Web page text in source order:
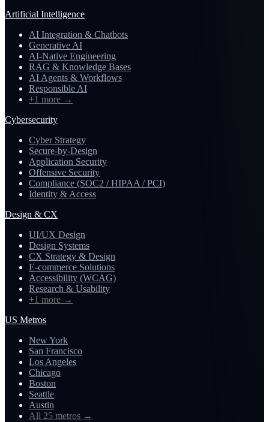
Artificial Intelligence
AI Integration & Chatbots
Generative AI
AI-Native Engineering
RAG & Knowledge Bases
AI Agents & Workflows
Responsible AI
+1 more →
Cybersecurity
Cyber Strategy
Secure-by-Design
Application Security
Offensive Security
Compliance (SOC2 / HIPAA / PCI)
Identity & Access
Design & CX
UI/UX Design
Design Systems
CX Strategy & Design
E-commerce Solutions
Accessibility (WCAG)
Research & Usability
+1 more →
US Metros
New York
San Francisco
Los Angeles
Chicago
Boston
Seattle
Austin
All 25 metros →